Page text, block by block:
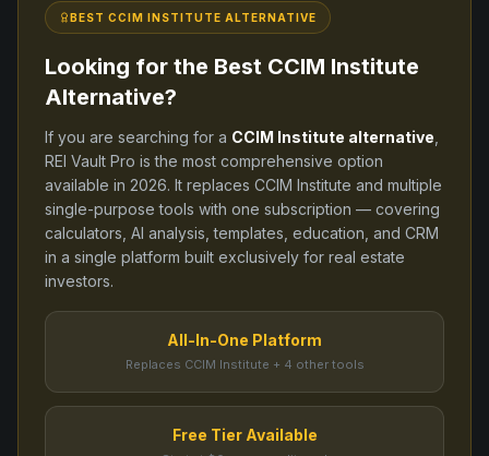
BEST CCIM INSTITUTE ALTERNATIVE
Looking for the Best CCIM Institute
Alternative?
If you are searching for a CCIM Institute alternative
REI Vault Pro is the most comprehensive option
available in 2026. It replaces CCIM Institute and multiple
single-purpose tools with one subscription — covering
calculators, AI analysis, templates, education, and CRM
in a single platform built exclusively for real estate
investors.
All-In-One Platform
Replaces CCIM Institute + 4 other tools
Free Tier Available